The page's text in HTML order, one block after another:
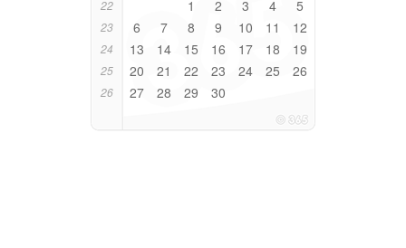
22 1 2 3 4 5
23 6 7 8 9 10 11 12
24 13 14 15 16 17 18 19
25 20 21 22 23 24 25 26
26 27 28 29 30